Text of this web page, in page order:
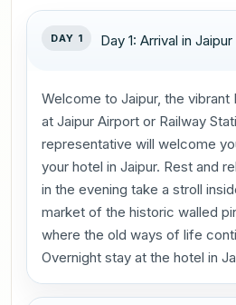
DAY 1 Day 1: Arrival in Jaipur
Welcome to Jaipur, the vibrant
at Jaipur Airport or Railway
representative will welcome
your hotel in Jaipur. Rest and
in the evening take a stroll
market of the historic walled
where the old ways of life
Overnight stay at the hotel in